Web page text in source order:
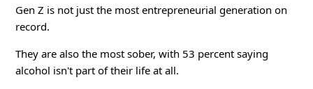
Gen Z is not just the most entrepreneurial generation on
record.
They are also the most sober, with 53 percent saying
alcohol isn't part of their life at all.